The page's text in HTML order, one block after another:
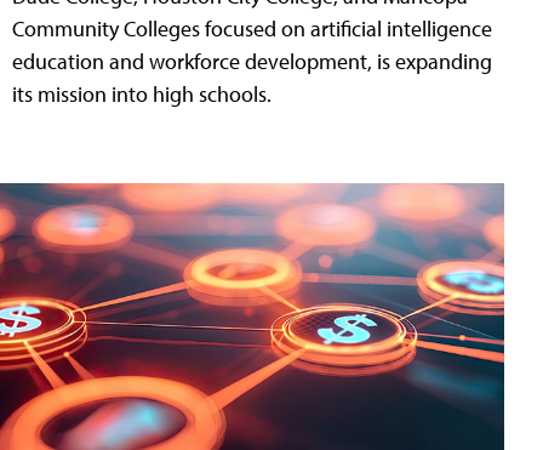
Community Colleges focused on artificial intelligence
education and workforce development, is expanding
its mission into high schools.